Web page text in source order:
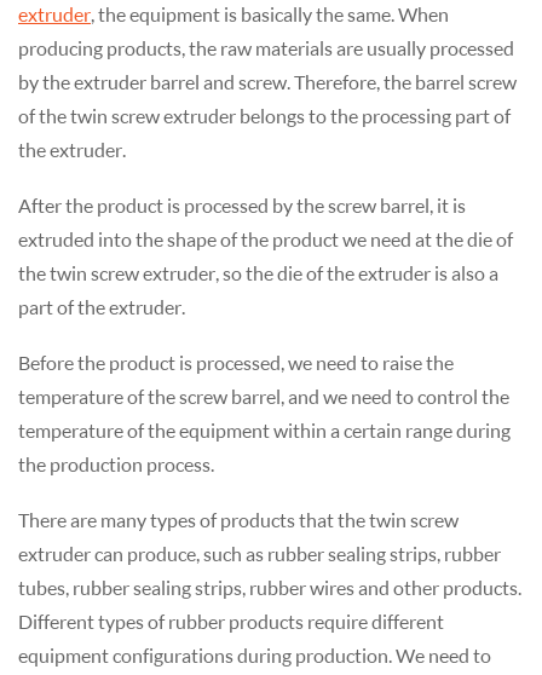
extruder , the equipment is basically the same. When
producing products, the raw materials are usually processed
by the extruder barrel and screw. Therefore, the barrel screw
of the twin screw extruder belongs to the processing part of
the extruder.
After the product is processed by the screw barrel, it is
extruded into the shape of the product we need at the die of
the twin screw extruder, so the die of the extruder is also a
part of the extruder.
Before the product is processed, we need to raise the
temperature of the screw barrel, and we need to control the
temperature of the equipment within a certain range during
the production process.
There are many types of products that the twin screw
extruder can produce, such as rubber sealing strips, rubber
tubes, rubber sealing strips, rubber wires and other products.
Different types of rubber products require different
equipment configurations during production. We need to